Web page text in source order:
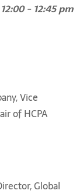
- 12:45 pm
Vice
of HCPA
Global